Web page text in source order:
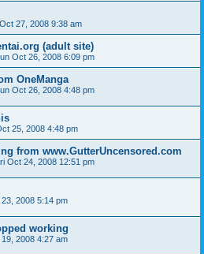
27, 2008 9:38 am
(adult site)
Oct 26, 2008 6:09 pm
OneManga
Oct 26, 2008 4:48 pm
25, 2008 4:48 pm
from www.GutterUncensored.com
Oct 24, 2008 12:51 pm
2008 5:14 pm
working
2008 4:27 am